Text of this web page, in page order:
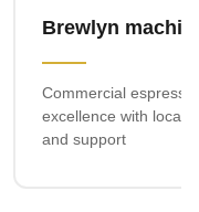
Brewlyn
Commercial espresso
excellence with local
and support